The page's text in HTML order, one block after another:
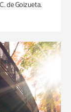
de Goizueta.